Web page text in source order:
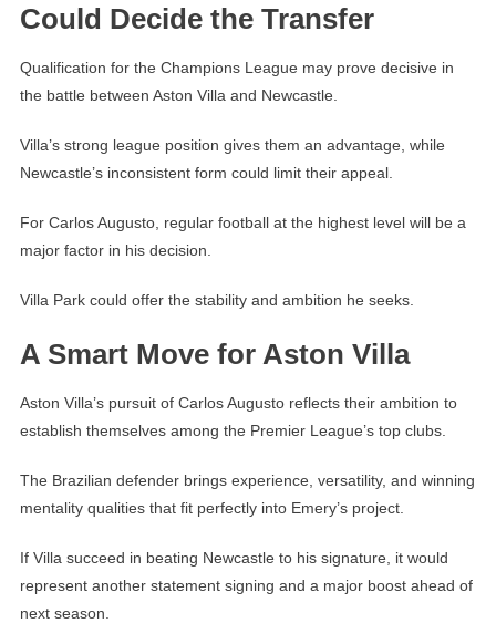
Could Decide the Transfer
Qualification for the Champions League may prove decisive in
the battle between Aston Villa and Newcastle.
Villa’s strong league position gives them an advantage, while
Newcastle’s inconsistent form could limit their appeal.
For Carlos Augusto, regular football at the highest level will be a
major factor in his decision.
Villa Park could offer the stability and ambition he seeks.
A Smart Move for Aston Villa
Aston Villa’s pursuit of Carlos Augusto reflects their ambition to
establish themselves among the Premier League’s top clubs.
The Brazilian defender brings experience, versatility, and winning
mentality qualities that fit perfectly into Emery’s project.
If Villa succeed in beating Newcastle to his signature, it would
represent another statement signing and a major boost ahead of
next season.